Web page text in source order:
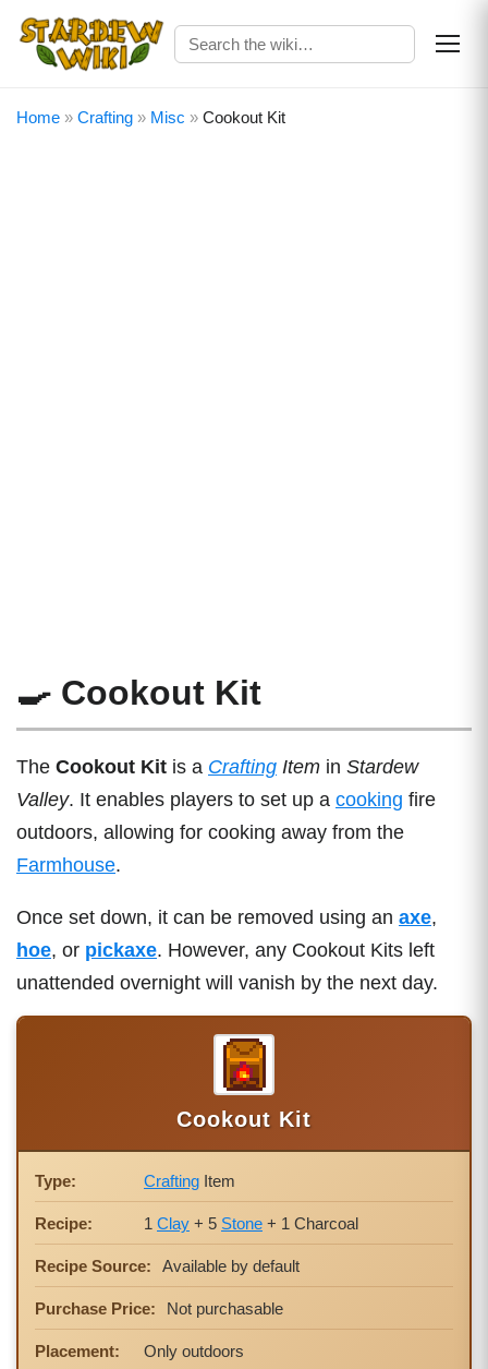
Home » Crafting » Misc » Cookout Kit
🍳 Cookout Kit
The Cookout Kit is a Crafting Item in Stardew
Valley. It enables players to set up a cooking fire
outdoors, allowing for cooking away from the
Farmhouse.
Once set down, it can be removed using an axe,
hoe, or pickaxe. However, any Cookout Kits left
unattended overnight will vanish by the next day.
Cookout Kit
Type: Crafting Item
Recipe: 1 Clay + 5 Stone + 1 Charcoal
Recipe Source: Available by default
Purchase Price: Not purchasable
Placement: Only outdoors